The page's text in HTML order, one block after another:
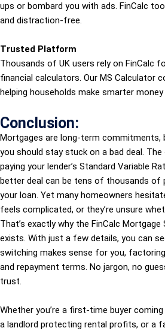
ups or bombard you with ads. FinCalc
and distraction-free.
Trusted Platform
Thousands of UK users rely on FinCalc
financial calculators. Our MS Calculator
helping households make smarter money
Conclusion:
Mortgages are long-term commitments,
you should stay stuck on a bad deal.
paying your lender’s Standard Variable
better deal can be tens of thousands of
your loan. Yet many homeowners
feels complicated, or they’re unsure
That’s exactly why the FinCalc
exists. With just a few details, you can
switching makes sense for you,
and repayment terms. No jargon, no
trust.
Whether you’re a first-time buyer
a landlord protecting rental profits, or a